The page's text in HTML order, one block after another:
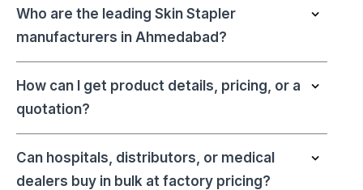
Who are the leading Skin Stapler
manufacturers in Ahmedabad?
How can I get product details, pricing, or a
quotation?
Can hospitals, distributors, or medical
dealers buy in bulk at factory pricing?